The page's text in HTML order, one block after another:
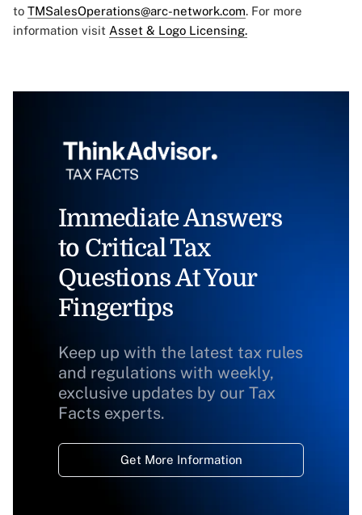
to TMSalesOperations@arc-network.com. For more
information visit Asset & Logo Licensing.
Immediate Answers
to Critical Tax
Questions At Your
Fingertips
Keep up with the latest tax rules
and regulations with weekly,
exclusive updates by our Tax
Facts experts.
Get More Information